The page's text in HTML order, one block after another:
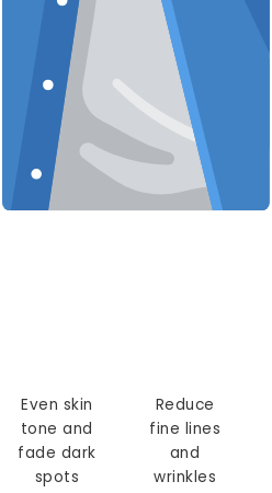
Even skin
tone and
fade dark
spots
Reduce
fine lines
and
wrinkles